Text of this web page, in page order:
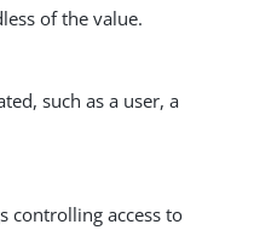
of the value.
such as a user, a
controlling access to